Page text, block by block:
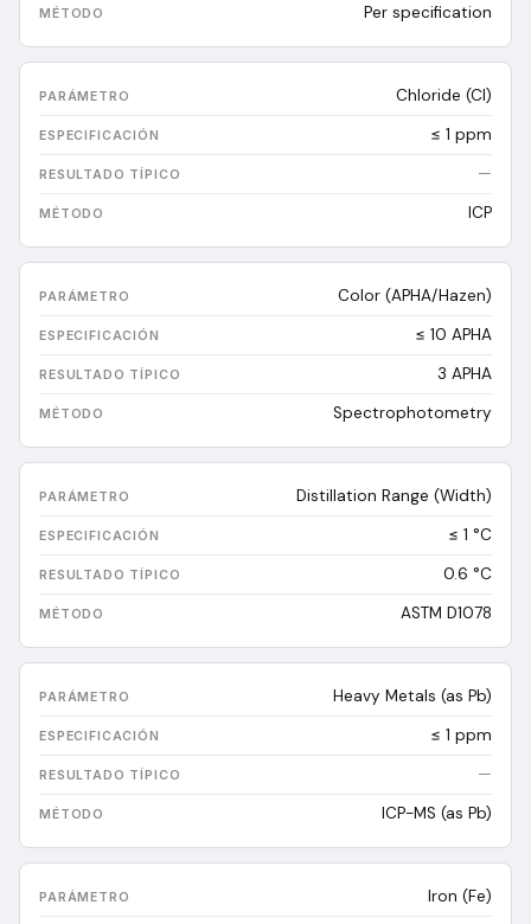
Per specification
Chloride (Cl)
≤ 1 ppm
—
ICP
Color (APHA/Hazen)
≤ 10 APHA
3 APHA
Spectrophotometry
Distillation Range (Width)
≤ 1 °C
0.6 °C
ASTM D1078
Heavy Metals (as Pb)
≤ 1 ppm
—
ICP-MS (as Pb)
Iron (Fe)